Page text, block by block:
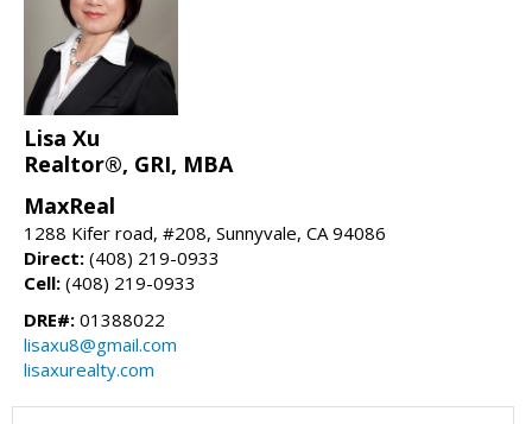
Lisa Xu
Realtor®, GRI, MBA
MaxReal
1288 Kifer road, #208, Sunnyvale, CA 94086
Direct: (408) 219-0933
Cell: (408) 219-0933
DRE#: 01388022
lisaxu8@gmail.com
lisaxurealty.com